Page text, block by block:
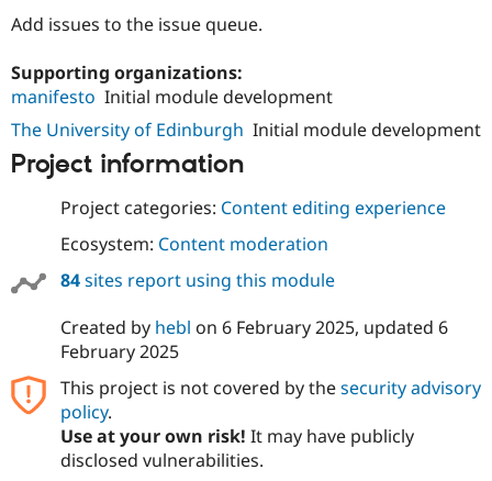
Tourism
Issue
Security
Add issues to the issue queue.
Supporting organizations:
manifesto Initial module development
The University of Edinburgh Initial module development
Project information
Project categories: Content editing experience
Ecosystem: Content moderation
84sites report using this module
Created by hebl on 6 February 2025, updated 6
February 2025
This project is not covered by thesecurity advisory
policy.
Use at your own risk! It may have publicly
disclosed vulnerabilities.